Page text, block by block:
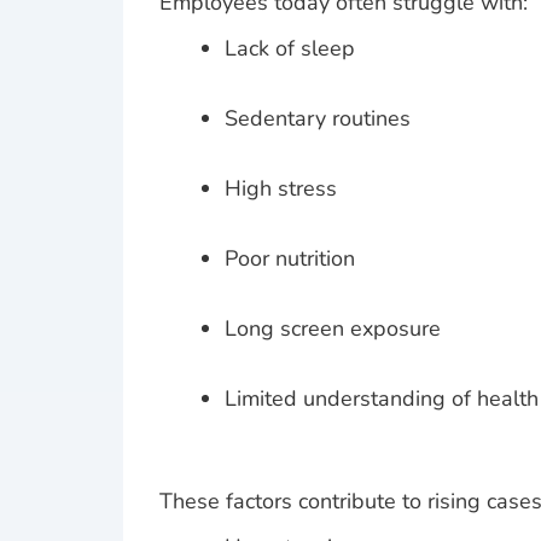
Lack of sleep
Sedentary routines
High stress
Poor nutrition
Long screen exposure
Limited understanding of health
These factors contribute to rising